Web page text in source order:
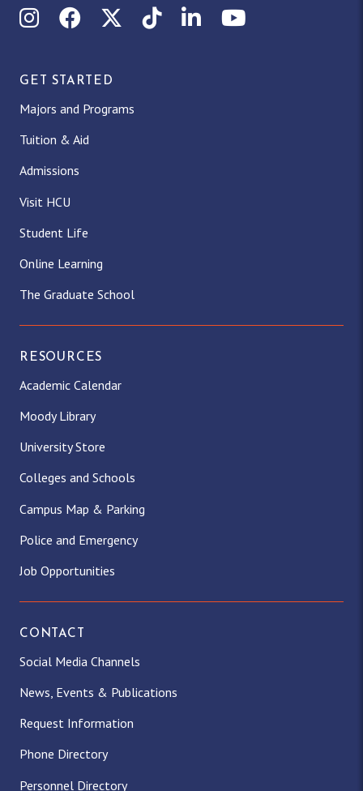
InstagramFacebookX (Twitter)
TikTokLinkedInYouTube
GET STARTED
Majors and Programs
Tuition & Aid
Admissions
Visit HCU
Student Life
Online Learning
The Graduate School
RESOURCES
Academic Calendar
Moody Library
University Store
Colleges and Schools
Campus Map & Parking
Police and Emergency
Job Opportunities
CONTACT
Social Media Channels
News, Events & Publications
Request Information
Phone Directory
Personnel Directory